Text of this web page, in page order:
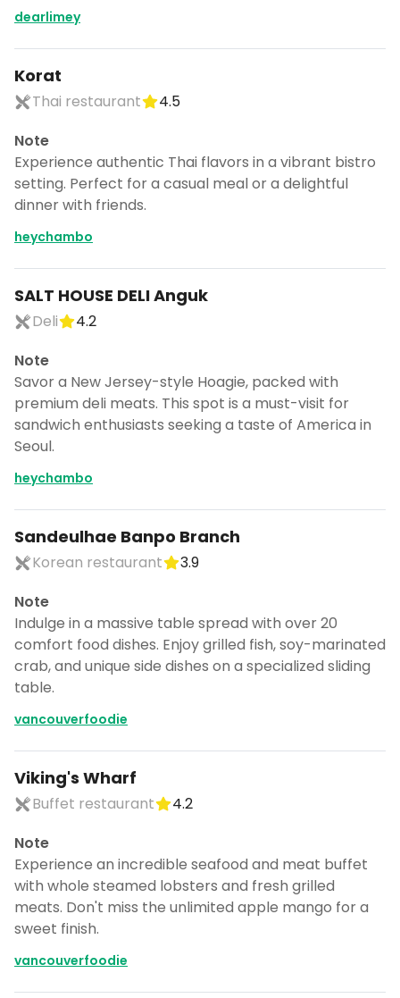
dearlimey
Korat
Thai restaurant
4.5
Note
Experience authentic Thai flavors in a vibrant bistro
setting. Perfect for a casual meal or a delightful
dinner with friends.
heychambo
SALT HOUSE DELI Anguk
Deli
4.2
Note
Savor a New Jersey-style Hoagie, packed with
premium deli meats. This spot is a must-visit for
sandwich enthusiasts seeking a taste of America in
Seoul.
heychambo
Sandeulhae Banpo Branch
Korean restaurant
3.9
Note
Indulge in a massive table spread with over 20
comfort food dishes. Enjoy grilled fish, soy-marinated
crab, and unique side dishes on a specialized sliding
table.
vancouverfoodie
Viking's Wharf
Buffet restaurant
4.2
Note
Experience an incredible seafood and meat buffet
with whole steamed lobsters and fresh grilled
meats. Don't miss the unlimited apple mango for a
sweet finish.
vancouverfoodie
Continue planning your trip
Save places, build your itinerary, and
explore more - all in one place.